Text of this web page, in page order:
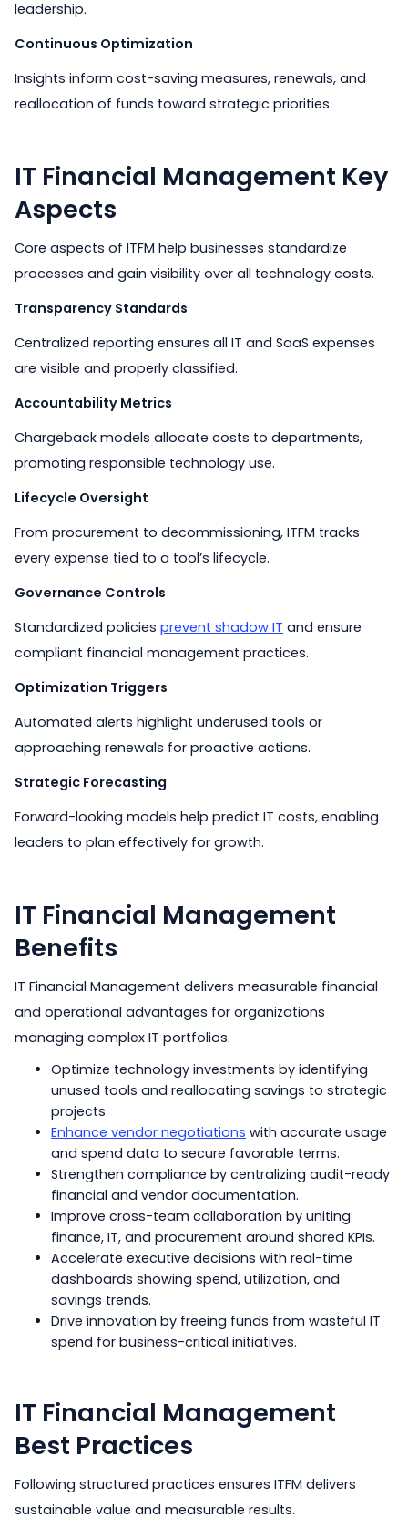
leadership.
Continuous Optimization
Insights inform cost-saving measures, renewals, and
reallocation of funds toward strategic priorities.
IT Financial Management Key
Aspects
Core aspects of ITFM help businesses standardize
processes and gain visibility over all technology costs.
Transparency Standards
Centralized reporting ensures all IT and SaaS expenses
are visible and properly classified.
Accountability Metrics
Chargeback models allocate costs to departments,
promoting responsible technology use.
Lifecycle Oversight
From procurement to decommissioning, ITFM tracks
every expense tied to a tool’s lifecycle.
Governance Controls
Standardized policies prevent shadow IT and ensure
compliant financial management practices.
Optimization Triggers
Automated alerts highlight underused tools or
approaching renewals for proactive actions.
Strategic Forecasting
Forward-looking models help predict IT costs, enabling
leaders to plan effectively for growth.
IT Financial Management
Benefits
IT Financial Management delivers measurable financial
and operational advantages for organizations
managing complex IT portfolios.
Optimize technology investments by identifying
unused tools and reallocating savings to strategic
projects.
Enhance vendor negotiations with accurate usage
and spend data to secure favorable terms.
Strengthen compliance by centralizing audit-ready
financial and vendor documentation.
Improve cross-team collaboration by uniting
finance, IT, and procurement around shared KPIs.
Accelerate executive decisions with real-time
dashboards showing spend, utilization, and
savings trends.
Drive innovation by freeing funds from wasteful IT
spend for business-critical initiatives.
IT Financial Management
Best Practices
Following structured practices ensures ITFM delivers
sustainable value and measurable results.